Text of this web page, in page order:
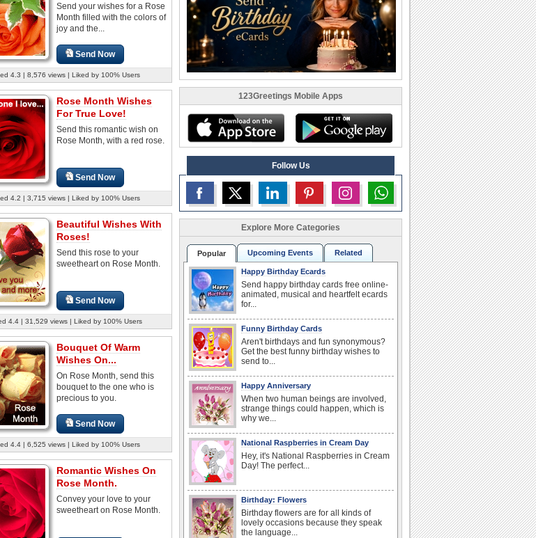
Send your wishes for a Rose
Month filled with the colors of
joy and the...
Send Now
4.3 | 8,576 views | Liked by 100% Users
Rose Month Wishes
For True Love!
Send this romantic wish on
Rose Month, with a red rose.
Send Now
4.2 | 3,715 views | Liked by 100% Users
Beautiful Wishes With
Roses!
Send this rose to your
sweetheart on Rose Month.
Send Now
4.4 | 31,529 views | Liked by 100% Users
Bouquet Of Warm
Wishes On...
On Rose Month, send this
bouquet to the one who is
precious to you.
Send Now
4.4 | 6,525 views | Liked by 100% Users
Romantic Wishes On
Rose Month.
Convey your love to your
sweetheart on Rose Month.
123Greetings Mobile Apps
Follow Us
Explore More Categories
Popular Upcoming Events Related
Happy Birthday Ecards
Send happy birthday cards free online-
animated, musical and heartfelt ecards
for...
Funny Birthday Cards
Aren't birthdays and fun synonymous?
Get the best funny birthday wishes to
send to...
Happy Anniversary
When two human beings are involved,
strange things could happen, which is
why we...
National Raspberries in Cream Day
Hey, it's National Raspberries in Cream
Day! The perfect...
Birthday: Flowers
Birthday flowers are for all kinds of
lovely occasions because they speak
the language...